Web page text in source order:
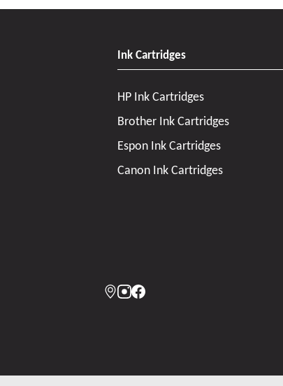
Ink Cartridges
HP Ink Cartridges
Brother Ink Cartridges
Espon Ink Cartridges
Canon Ink Cartridges